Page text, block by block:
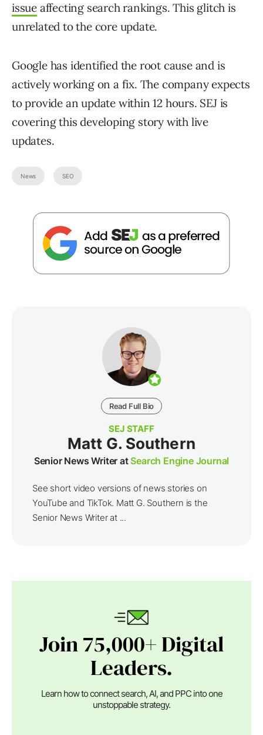
issue affecting search rankings. This glitch is
unrelated to the core update.
Google has identified the root cause and is
actively working on a fix. The company expects
to provide an update within 12 hours. SEJ is
covering this developing story with live
updates.
News SEO
Read Full Bio
SEJ STAFF
Matt G. Southern
Senior News Writer atSearch Engine Journal
See short video versions of news stories on
YouTube and TikTok. Matt G. Southern is the
Senior News Writer at ...
Join 75,000+ Digital
Leaders.
Learn how to connect search, AI, and PPC into one
unstoppable strategy.